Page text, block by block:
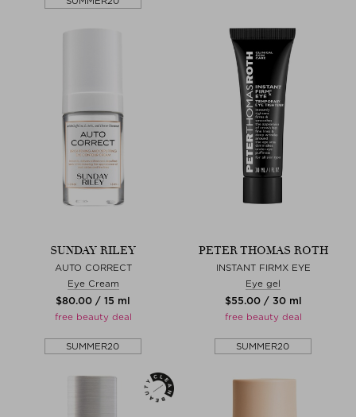
SUNDAY RILEY
AUTO CORRECT
Eye Cream
$‌80.00 / 15 ml
free beauty deal
SUMMER20
PETER THOMAS ROTH
INSTANT FIRMX EYE
Eye gel
$‌55.00 / 30 ml
free beauty deal
SUMMER20